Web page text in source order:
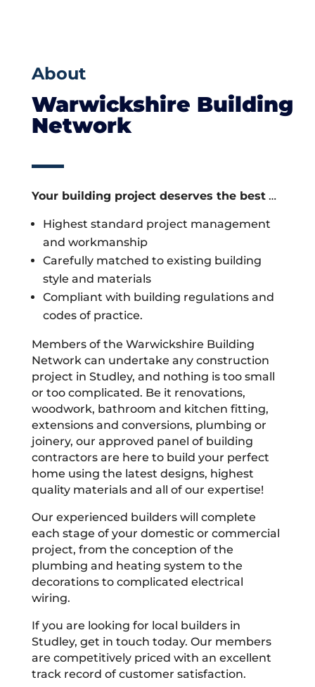
About
Warwickshire Building
Network
Your building project deserves the best…
Highest standard project management
and workmanship
Carefully matched to existing building
style and materials
Compliant with building regulations and
codes of practice.
Members of the Warwickshire Building
Network can undertake any construction
project in Studley, and nothing is too small
or too complicated. Be it renovations,
woodwork, bathroom and kitchen fitting,
extensions and conversions, plumbing or
joinery, our approved panel of building
contractors are here to build your perfect
home using the latest designs, highest
quality materials and all of our expertise!
Our experienced builders will complete
each stage of your domestic or commercial
project, from the conception of the
plumbing and heating system to the
decorations to complicated electrical
wiring.
If you are looking for local builders in
Studley, get in touch today. Our members
are competitively priced with an excellent
track record of customer satisfaction.